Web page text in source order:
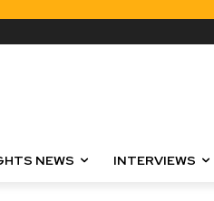
NEWS INTERVIEWS